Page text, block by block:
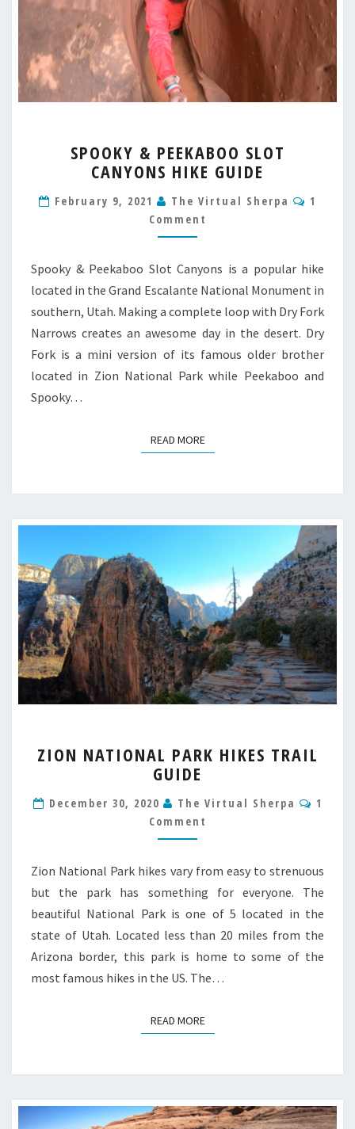
&
PEEKABOO
CANYONS
HIKE
GUIDE
SPOOKY & PEEKABOO SLOT
CANYONS HIKE GUIDE
February 9, 2021 The Virtual Sherpa
1
Comment
Spooky & Peekaboo Slot Canyons is a popular hike
located in the Grand Escalante National Monument in
southern, Utah. Making a complete loop with Dry Fork
Narrows creates an awesome day in the desert. Dry
Fork is a mini version of its famous older brother
located in Zion National Park while Peekaboo and
Spooky…
READ MOREREAD MORE
NATIONAL
PARK
TRAIL
GUIDE
ZION NATIONAL PARK HIKES TRAIL
GUIDE
December 30, 2020 The Virtual Sherpa
1
Comment
Zion National Park hikes vary from easy to strenuous
but the park has something for everyone. The
beautiful National Park is one of 5 located in the
state of Utah. Located less than 20 miles from the
Arizona border, this park is home to some of the
most famous hikes in the US. The…
READ MOREREAD MORE